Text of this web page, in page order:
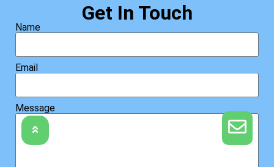
Get In Touch
Name
Email
Message